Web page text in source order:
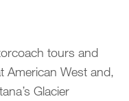
tours and
American West and,
Glacier